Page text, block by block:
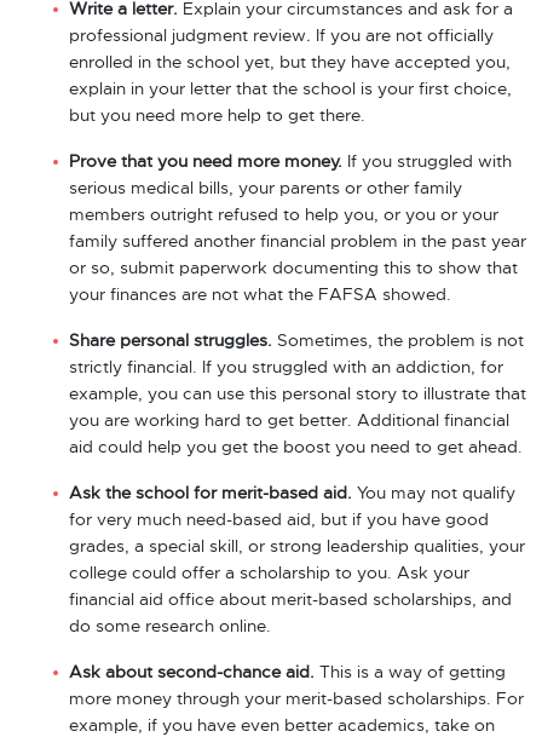
Write a letter. Explain your circumstances and ask for a
professional judgment review. If you are not officially
enrolled in the school yet, but they have accepted you,
explain in your letter that the school is your first choice,
but you need more help to get there.
Prove that you need more money. If you struggled with
serious medical bills, your parents or other family
members outright refused to help you, or you or your
family suffered another financial problem in the past year
or so, submit paperwork documenting this to show that
your finances are not what the FAFSA showed.
Share personal struggles. Sometimes, the problem is not
strictly financial. If you struggled with an addiction, for
example, you can use this personal story to illustrate that
you are working hard to get better. Additional financial
aid could help you get the boost you need to get ahead.
Ask the school for merit-based aid. You may not qualify
for very much need-based aid, but if you have good
grades, a special skill, or strong leadership qualities, your
college could offer a scholarship to you. Ask your
financial aid office about merit-based scholarships, and
do some research online.
Ask about second-chance aid.
This is a way of getting
more money through your merit-based scholarships. For
example, if you have even better academics, take on